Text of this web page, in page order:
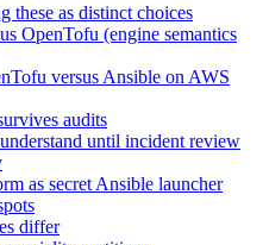
these as distinct choices
OpenTofu (engine semantics
versus Ansible on AWS
audits
until incident review
as secret Ansible launcher
differ